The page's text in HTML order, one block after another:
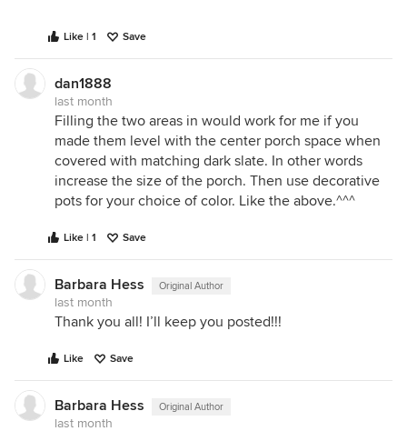
Like | 1 Save
dan1888
last month
Filling the two areas in would work for me if you
made them level with the center porch space when
covered with matching dark slate. In other words
increase the size of the porch. Then use decorative
pots for your choice of color. Like the above.^^^
Like | 1 Save
Barbara Hess Original Author
last month
Thank you all! I’ll keep you posted!!!
Like Save
Barbara Hess Original Author
last month